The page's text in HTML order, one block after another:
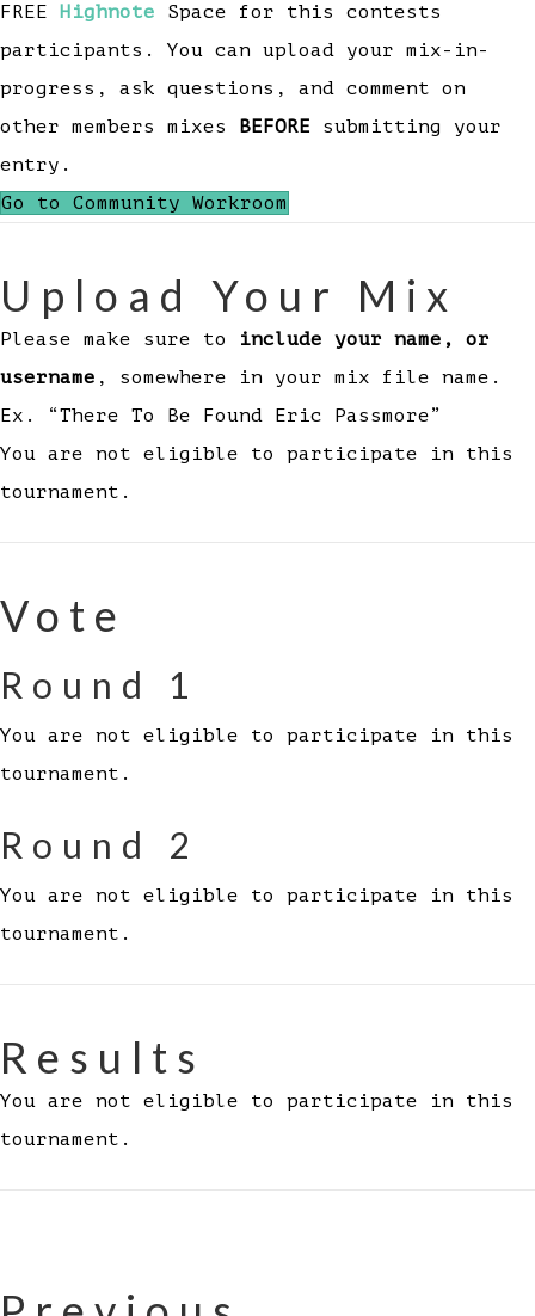
FREE
Highnote Space for this contests
participants. You can upload your mix-in-
progress, ask questions, and comment on
other members mixes
BEFORE submitting your
entry.
Go to Community Workroom
Upload Your Mix
Please make sure to
include your name, or
username , somewhere in your mix file name.
Ex. “There To Be Found Eric Passmore”
You are not eligible to participate in this
tournament.
Vote
Round 1
You are not eligible to participate in this
tournament.
Round 2
You are not eligible to participate in this
tournament.
Results
You are not eligible to participate in this
tournament.